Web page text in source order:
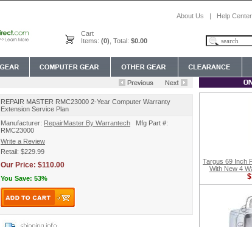
About Us | Help Center
Cart
Items: (0) , Total: $0.00
REPAIR MASTER RMC23000 2-Year Computer Warranty
Extension Service Plan
Manufacturer: RepairMaster By Warrantech
Mfg Part #:
RMC23000
Write a Review
Retail: $229.99
Our Price: $110.00
You Save: 53%
Targus 69 Inch
With New 4